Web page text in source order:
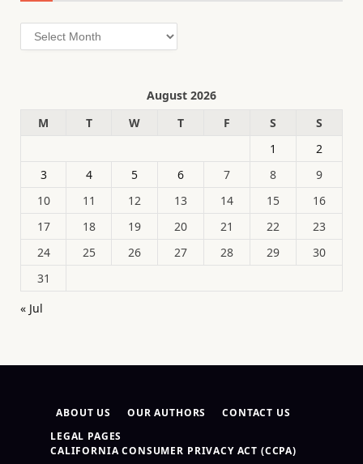
Archives
August 2026
M
T W T F S
S
1
2
3
4 5 6 7 8
9
10
11 12 13 14 15
16
17
18 19 20 21 22
23
24
25 26 27 28 29
30
31
« Jul
ABOUT US OUR AUTHORS
CONTACT US
LEGAL PAGES
CALIFORNIA CONSUMER PRIVACY ACT (CCPA)